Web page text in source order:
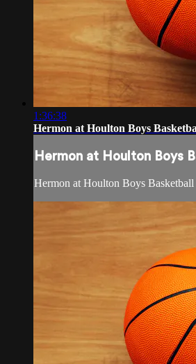
1:36:38
Hermon at Houlton Boys
Hermon at Houlton Boys
Hermon at Houlton Boys